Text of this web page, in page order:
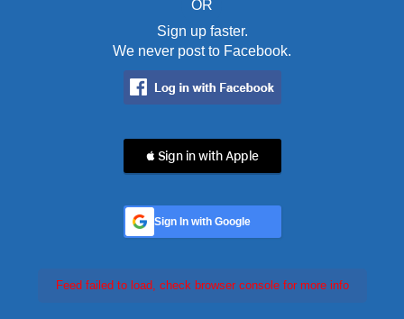
OR
Sign up faster.
We never post to Facebook.
 Sign in with Apple
Sign In with Google
Feed failed to load, check browser console for more info